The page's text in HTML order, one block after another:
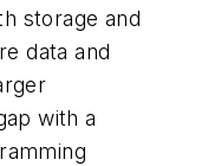
storage and
data and
with a